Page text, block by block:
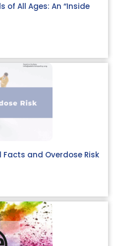
of All Ages: An “Inside
Facts and Overdose Risk